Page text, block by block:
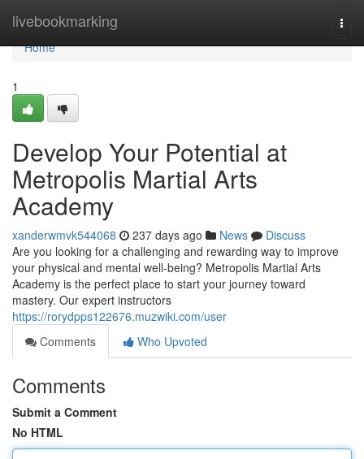
livebookmarking
Home
Home
1
Develop Your Potential at
Metropolis Martial Arts
Academy
xanderwmvk544068 237 days ago News
Discuss
Are you looking for a challenging and rewarding way to improve
your physical and mental well-being? Metropolis Martial Arts
Academy is the perfect place to start your journey toward
mastery. Our expert instructors
https://rorydpps122676.muzwiki.com/user
Comments
Who Upvoted
Comments
Submit a Comment
No HTML